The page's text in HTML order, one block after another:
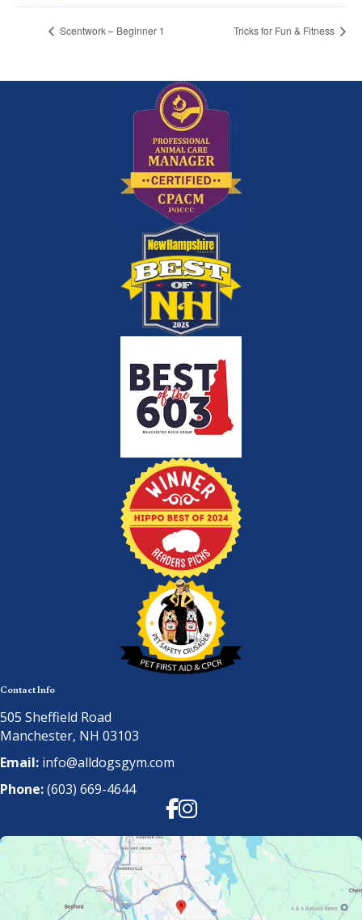
Scentwork – Beginner 1 Tricks for Fun & Fitness
Contact Info
505 Sheffield Road
Manchester, NH 03103
Email: info@alldogsgym.com
Phone:(603) 669-4644
Facebook
Instagram